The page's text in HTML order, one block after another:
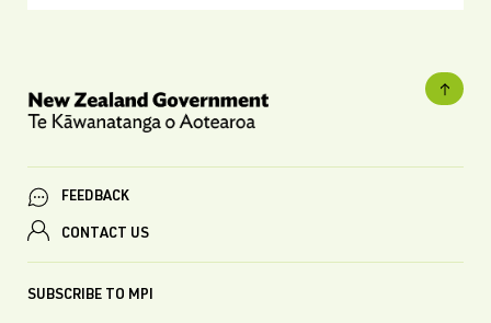
FEEDBACK
CONTACT US
SUBSCRIBE TO MPI